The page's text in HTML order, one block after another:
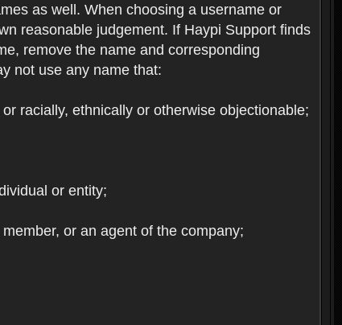
as well. When choosing a username or
reasonable judgement. If Haypi Support finds
remove the name and corresponding
not use any name that:
racially, ethnically or otherwise objectionable;
or entity;
or an agent of the company;